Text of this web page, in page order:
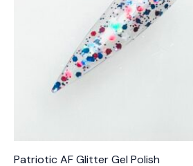
Patriotic AF Glitter Gel Polish